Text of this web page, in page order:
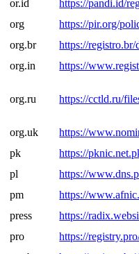
or.id
https://pandi.id/
org
https://pir.org/
org.br
https://
org.in
https://
org.ru https://cctld.ru/
org.uk
https://
pk
https://
pl
https://
pm
https://
press
https://
pro
https://